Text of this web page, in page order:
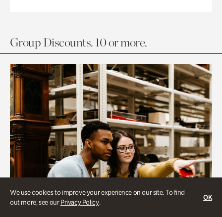
We use cookies to improve your experience on our site. To find
out more, see ourPrivacy Policy.
OK
Group Discounts. 10 or more.